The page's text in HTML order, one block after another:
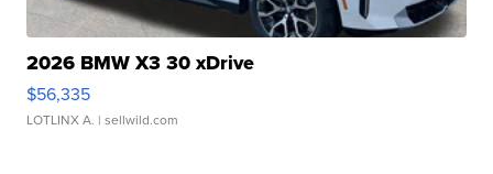
2026 BMW X3 30 xDrive
$56,335
LOTLINX A. | sellwild.com